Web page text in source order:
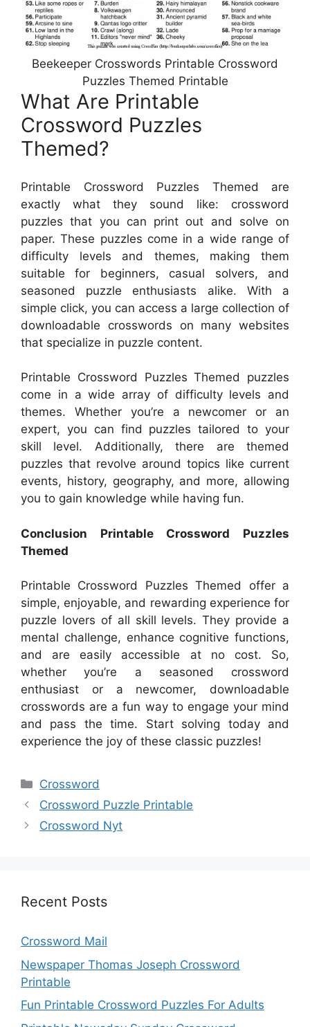
Beekeeper Crosswords Printable Crossword
Puzzles Themed Printable
What Are Printable
Crossword Puzzles
Themed?
Printable Crossword Puzzles Themed are
exactly what they sound like: crossword
puzzles that you can print out and solve on
paper. These puzzles come in a wide range of
difficulty levels and themes, making them
suitable for beginners, casual solvers, and
seasoned puzzle enthusiasts alike. With a
simple click, you can access a large collection of
downloadable crosswords on many websites
that specialize in puzzle content.
Printable Crossword Puzzles Themed puzzles
come in a wide array of difficulty levels and
themes. Whether you’re a newcomer or an
expert, you can find puzzles tailored to your
skill level. Additionally, there are themed
puzzles that revolve around topics like current
events, history, geography, and more, allowing
you to gain knowledge while having fun.
Conclusion Printable Crossword Puzzles
Themed
Printable Crossword Puzzles Themed offer a
simple, enjoyable, and rewarding experience for
puzzle lovers of all skill levels. They provide a
mental challenge, enhance cognitive functions,
and are easily accessible at no cost. So,
whether you’re a seasoned crossword
enthusiast or a newcomer, downloadable
crosswords are a fun way to engage your mind
and pass the time. Start solving today and
experience the joy of these classic puzzles!
Categories
Crossword
Crossword Puzzle Printable
Crossword Nyt
Recent Posts
Crossword Mail
Newspaper Thomas Joseph Crossword
Printable
Fun Printable Crossword Puzzles For Adults